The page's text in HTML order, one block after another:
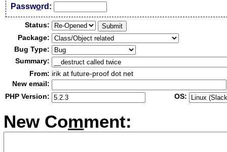
Password:
Status:
Package:
Bug Type:
Summary:
From: irik at future-proof dot net
New email:
PHP Version:
OS:
New Comment: